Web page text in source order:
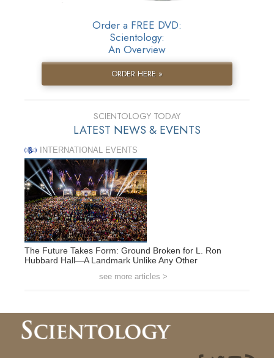
Order a FREE DVD:
Scientology:
An Overview
ORDER HERE »
SCIENTOLOGY TODAY
LATEST NEWS & EVENTS
INTERNATIONAL EVENTS
The Future Takes Form: Ground Broken for L. Ron
Hubbard Hall—A Landmark Unlike Any Other
see more articles >